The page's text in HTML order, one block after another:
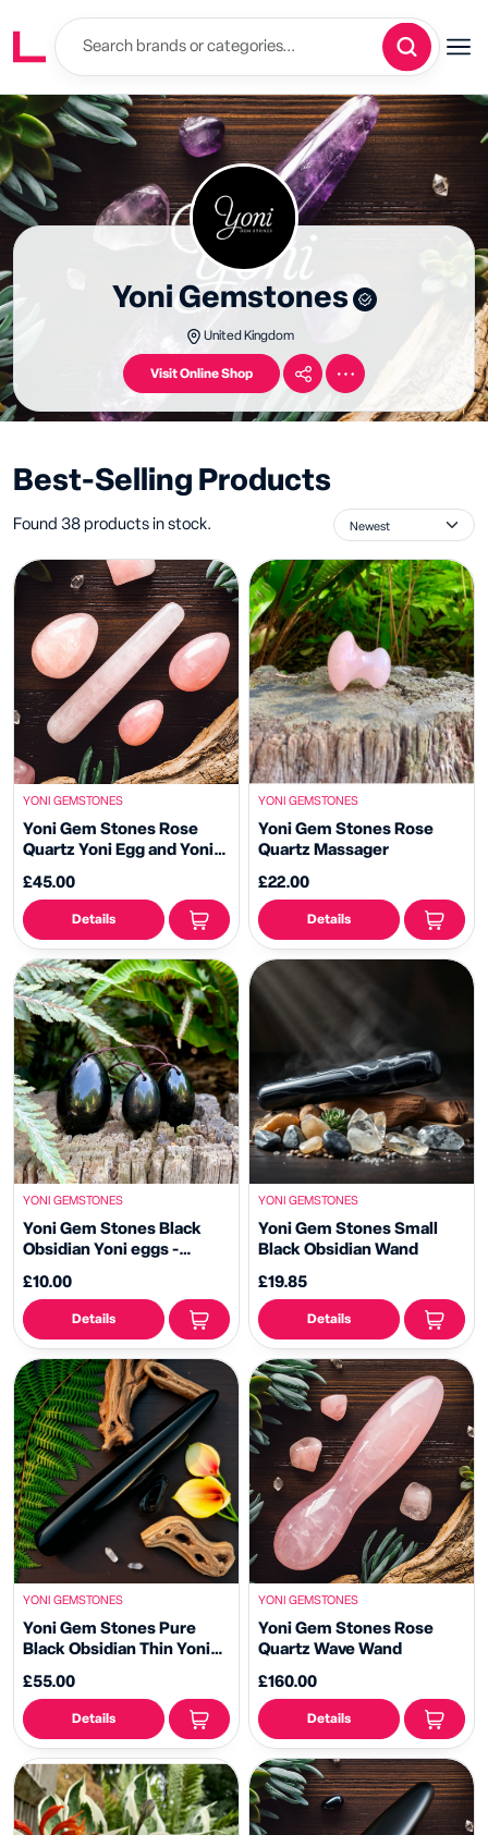
Yoni Gemstones
United Kingdom
Visit Online Shop
Best-Selling Products
Found 38 products in stock.
YONI GEMSTONES
Yoni Gem Stones Rose
Quartz Yoni Egg and Yoni
£45.00
Details
YONI GEMSTONES
Yoni Gem Stones Rose
Quartz Massager
£22.00
Details
YONI GEMSTONES
Yoni Gem Stones Black
Obsidian Yoni eggs -
£10.00
Details
YONI GEMSTONES
Yoni Gem Stones Small
Black Obsidian Wand
£19.85
Details
YONI GEMSTONES
Yoni Gem Stones Pure
Black Obsidian Thin Yoni
£55.00
Details
YONI GEMSTONES
Yoni Gem Stones Rose
Quartz Wave Wand
£160.00
Details